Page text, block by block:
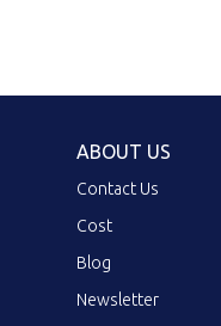
ABOUT US
Contact Us
Cost
Blog
Newsletter